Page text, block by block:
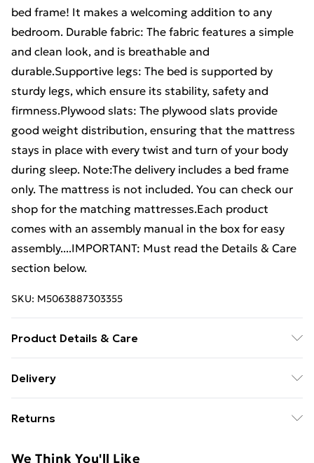
bed frame! It makes a welcoming addition to any
bedroom. Durable fabric: The fabric features a simple
and clean look, and is breathable and
durable.Supportive legs: The bed is supported by
sturdy legs, which ensure its stability, safety and
firmness.Plywood slats: The plywood slats provide
good weight distribution, ensuring that the mattress
stays in place with every twist and turn of your body
during sleep. Note:The delivery includes a bed frame
only. The mattress is not included. You can check our
shop for the matching mattresses.Each product
comes with an assembly manual in the box for easy
assembly....IMPORTANT: Must read the Details & Care
section below.
SKU: M5063887303355
Product Details & Care
plywood, engineered wood . Overall dimensions: 193 x
190 cm (W x L) (3FT Single) (mattress not included)
Delivery
£14.99
Super Saver Delivery
Returns
We Think You'll Like